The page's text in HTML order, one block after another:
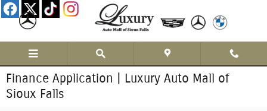
Skip to main content
Finance Application | Luxury Auto Mall of
Sioux Falls